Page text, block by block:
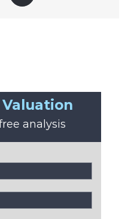
analysis